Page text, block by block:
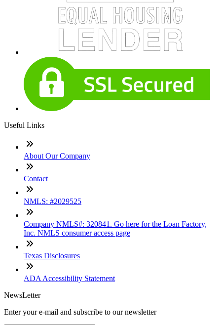
Useful Links
About Our Company
Contact
NMLS: #2029525
Company NMLS#: 320841. Go here for the Loan Factory,
Inc. NMLS consumer access page
Texas Disclosures
ADA Accessibility Statement
NewsLetter
Enter your e-mail and subscribe to our newsletter